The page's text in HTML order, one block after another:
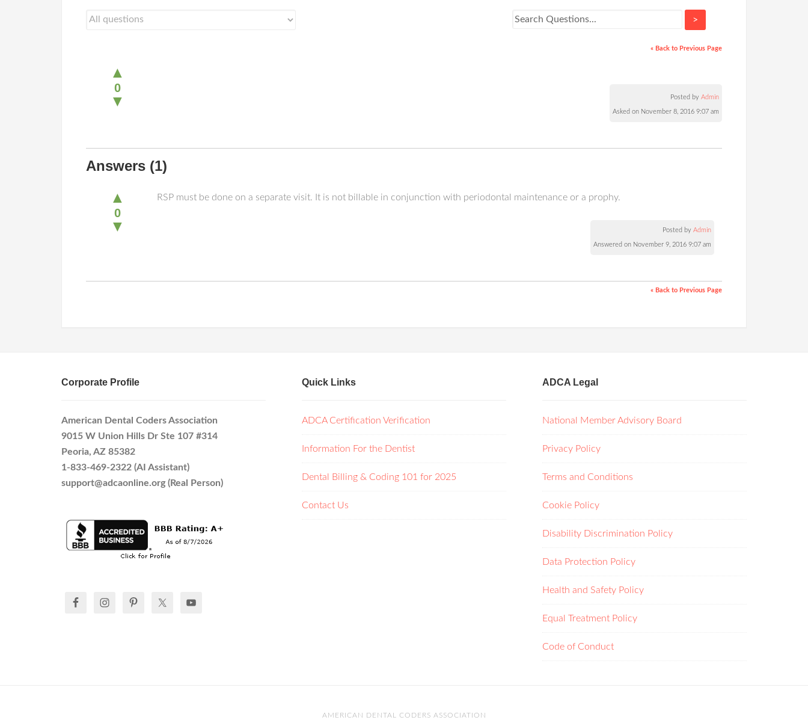
>
« Back to Previous Page
▲
0
▼ Posted by Admin
Asked on November 8, 2016 9:07 am
Answers (1)
▲
0
▼
RSP must be done on a separate visit. It is not billable in conjunction with periodontal maintenance or a prophy.
Posted by Admin
Answered on November 9, 2016 9:07 am
« Back to Previous Page
Corporate Profile
American Dental Coders Association
9015 W Union Hills Dr Ste 107 #314
Peoria, AZ 85382
1-833-469-2322 (AI Assistant)
support@adcaonline.org (Real Person)
Quick Links
ADCA Certification Verification
Information For the Dentist
Dental Billing & Coding 101 for 2025
Contact Us
ADCA Legal
National Member Advisory Board
Privacy Policy
Terms and Conditions
Cookie Policy
Disability Discrimination Policy
Data Protection Policy
Health and Safety Policy
Equal Treatment Policy
Code of Conduct
AMERICAN DENTAL CODERS ASSOCIATION